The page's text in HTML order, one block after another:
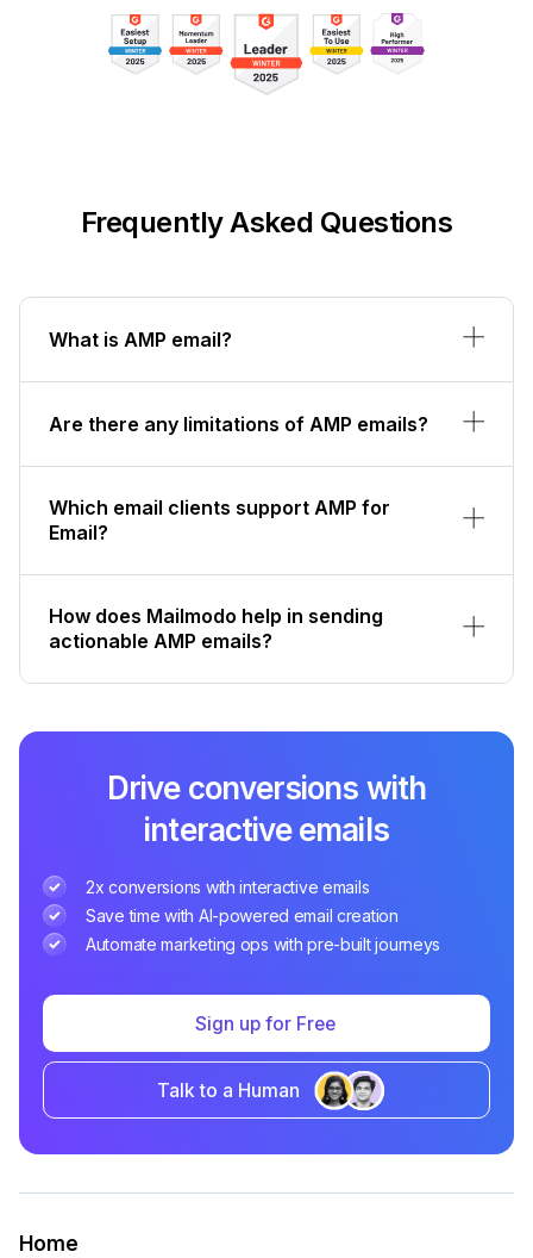
Frequently Asked Questions
What is AMP email?
Are there any limitations of AMP emails?
Which email clients support AMP for
Email?
How does Mailmodo help in sending
actionable AMP emails?
Drive conversions with
interactive emails
2x conversions with interactive emails
Save time with AI-powered email creation
Automate marketing ops with pre-built journeys
Sign up for Free
Talk to a Human
Home